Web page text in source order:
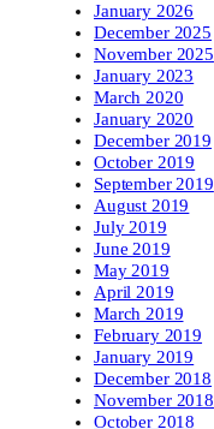
January 2026
December 2025
November 2025
January 2023
March 2020
January 2020
December 2019
October 2019
September 2019
August 2019
July 2019
June 2019
May 2019
April 2019
March 2019
February 2019
January 2019
December 2018
November 2018
October 2018